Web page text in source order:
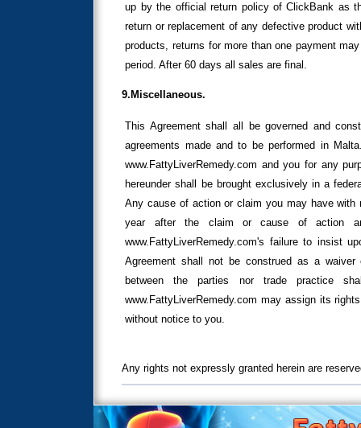
up by the official return policy of ClickBank as
return or replacement of any defective product
products, returns for more than one payment
period. After 60 days all sales are final.
9.Miscellaneous.
This Agreement shall all be governed and
agreements made and to be performed in
www.FattyLiverRemedy.com and you for any
hereunder shall be brought exclusively in a
Any cause of action or claim you may have
year after the claim or cause of action
www.FattyLiverRemedy.com's failure to insist
Agreement shall not be construed as a
between the parties nor trade practice
www.FattyLiverRemedy.com may assign its
without notice to you.
Any rights not expressly granted herein are